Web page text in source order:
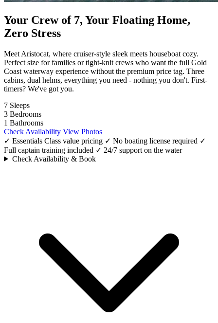
Your Crew of 7, Your Floating Home,
Zero Stress
Meet Aristocat, where cruiser-style sleek meets houseboat cozy.
Perfect size for families or tight-knit crews who want the full Gold
Coast waterway experience without the premium price tag. Three
cabins, dual helms, everything you need - nothing you don't. First-
timers? We've got you.
7 Sleeps
3 Bedrooms
1 Bathrooms
Check Availability View Photos
✓ Essentials Class value pricing ✓ No boating license required ✓
Full captain training included ✓ 24/7 support on the water
Check Availability & Book